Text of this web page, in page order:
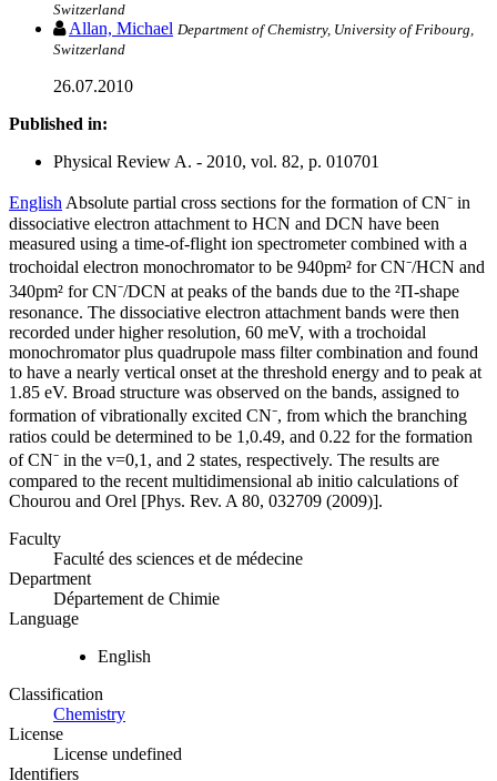
Switzerland
Allan, Michael Department of Chemistry, University of Fribourg,
Switzerland
26.07.2010
Published in:
Physical Review A. - 2010, vol. 82, p. 010701
English Absolute partial cross sections for the formation of CN⁻ in
dissociative electron attachment to HCN and DCN have been
measured using a time-of-flight ion spectrometer combined with a
trochoidal electron monochromator to be 940pm² for CN⁻/HCN and
340pm² for CN⁻/DCN at peaks of the bands due to the ²Π-shape
resonance. The dissociative electron attachment bands were then
recorded under higher resolution, 60 meV, with a trochoidal
monochromator plus quadrupole mass filter combination and found
to have a nearly vertical onset at the threshold energy and to peak at
1.85 eV. Broad structure was observed on the bands, assigned to
formation of vibrationally excited CN⁻, from which the branching
ratios could be determined to be 1,0.49, and 0.22 for the formation
of CN⁻ in the v=0,1, and 2 states, respectively. The results are
compared to the recent multidimensional ab initio calculations of
Chourou and Orel [Phys. Rev. A 80, 032709 (2009)].
Faculty
Faculté des sciences et de médecine
Department
Département de Chimie
Language
English
Classification
Chemistry
License
License undefined
Identifiers